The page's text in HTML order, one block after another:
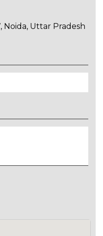
Noida, Uttar Pradesh